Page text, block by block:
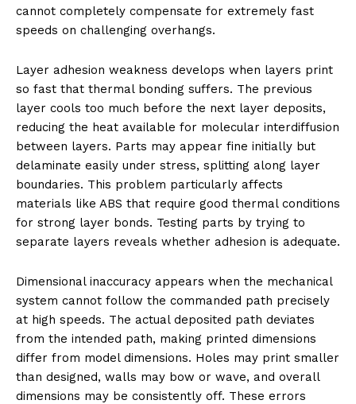
cannot completely compensate for extremely fast
speeds on challenging overhangs.
Layer adhesion weakness develops when layers print
so fast that thermal bonding suffers. The previous
layer cools too much before the next layer deposits,
reducing the heat available for molecular interdiffusion
between layers. Parts may appear fine initially but
delaminate easily under stress, splitting along layer
boundaries. This problem particularly affects
materials like ABS that require good thermal conditions
for strong layer bonds. Testing parts by trying to
separate layers reveals whether adhesion is adequate.
Dimensional inaccuracy appears when the mechanical
system cannot follow the commanded path precisely
at high speeds. The actual deposited path deviates
from the intended path, making printed dimensions
differ from model dimensions. Holes may print smaller
than designed, walls may bow or wave, and overall
dimensions may be consistently off. These errors